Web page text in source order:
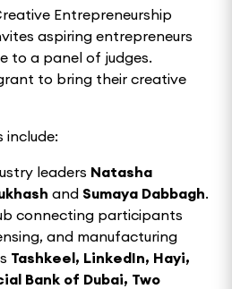
Entrepreneurship
aspiring entrepreneurs
to a panel of judges.
to bring their creative
include:
leaders Natasha
and Sumaya Dabbagh.
connecting participants
and manufacturing
Tashkeel, LinkedIn, Hayi,
Bank of Dubai, Two